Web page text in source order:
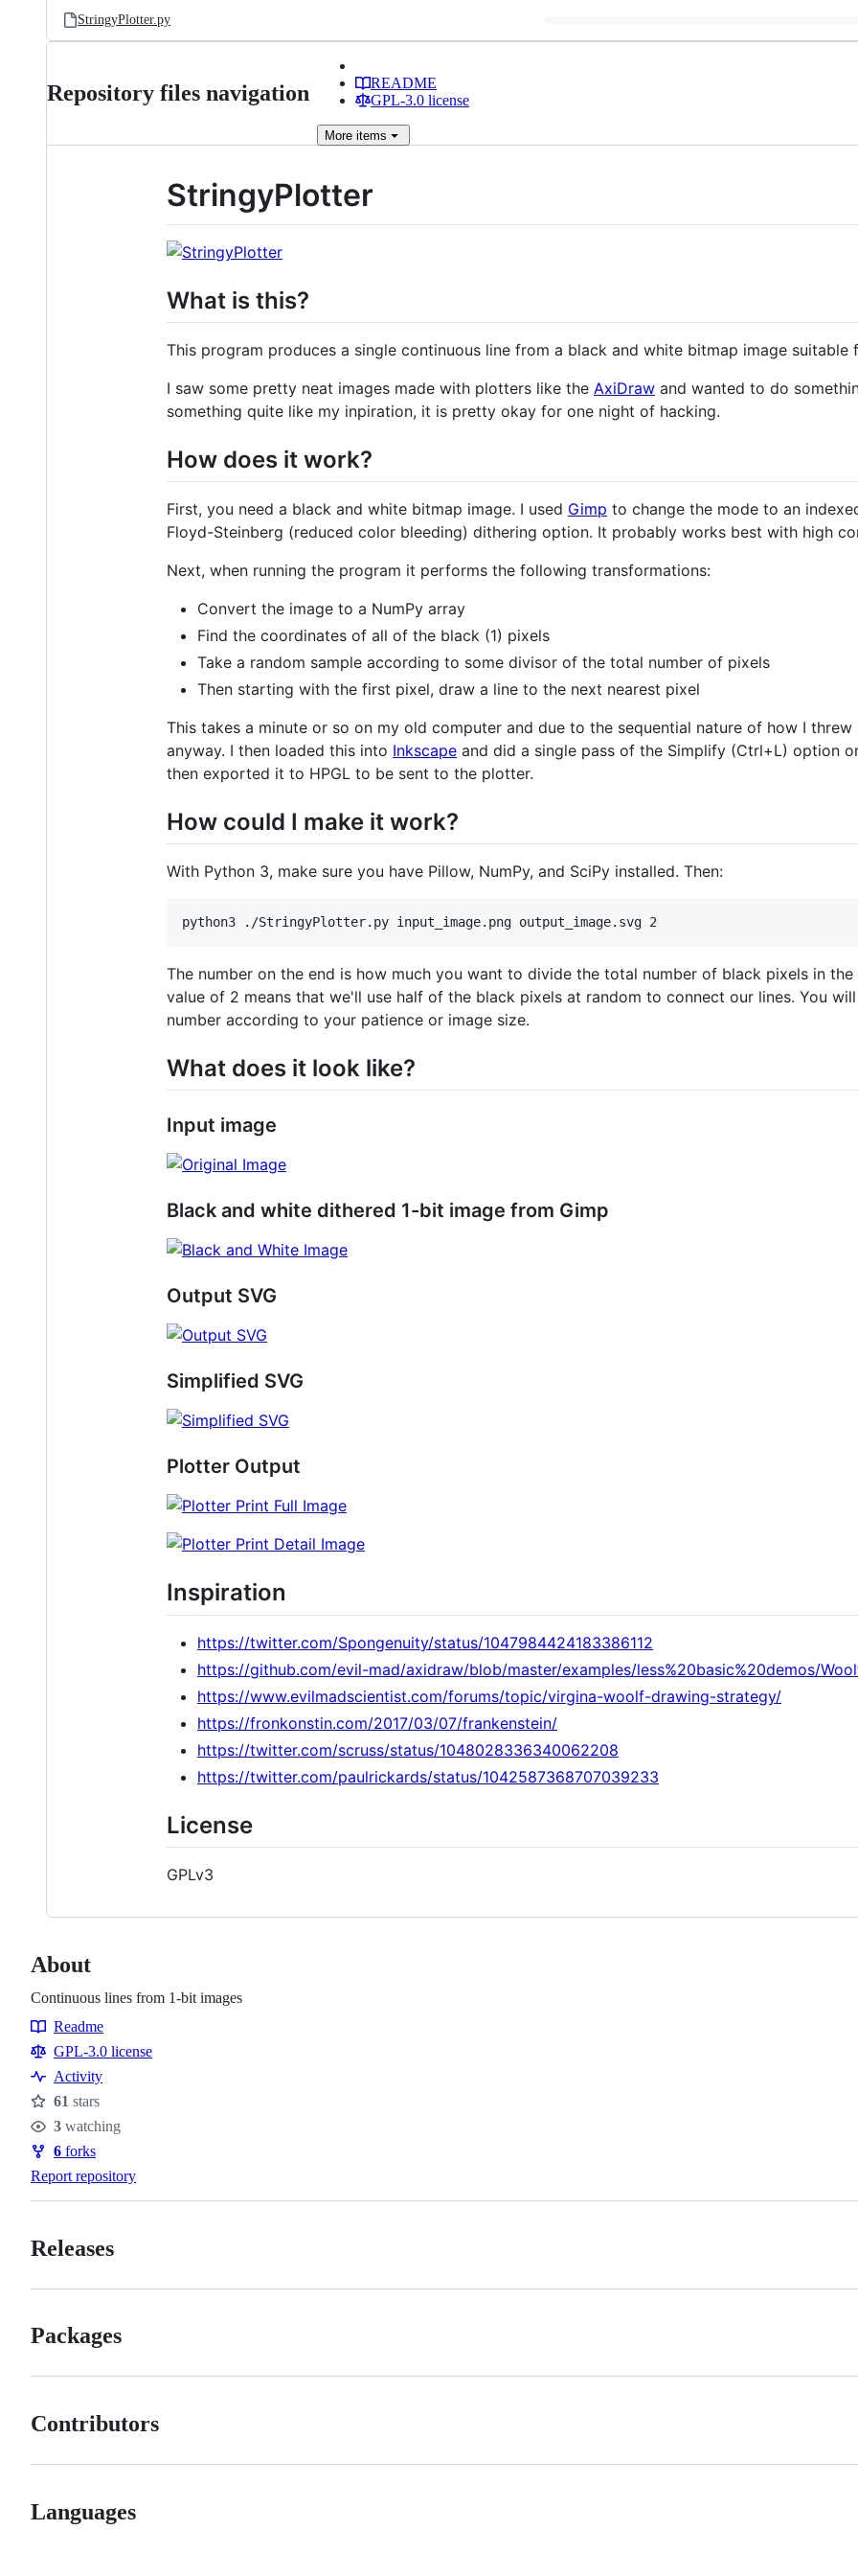
StringyPlotter.py
Repository files navigation
README
GPL-3.0 license
More items
StringyPlotter
What is this?
This program produces a single continuous line from a black and white bitmap image suitable
I saw some pretty neat images made with plotters like the AxiDraw and wanted to do
something quite like my inpiration, it is pretty okay for one night of hacking.
How does it work?
First, you need a black and white bitmap image. I used Gimp to change the mode to an
Floyd-Steinberg (reduced color bleeding) dithering option. It probably works best with high
Next, when running the program it performs the following transformations:
Convert the image to a NumPy array
Find the coordinates of all of the black (1) pixels
Take a random sample according to some divisor of the total number of pixels
Then starting with the first pixel, draw a line to the next nearest pixel
This takes a minute or so on my old computer and due to the sequential nature of how I
anyway. I then loaded this into Inkscape and did a single pass of the Simplify (Ctrl+L) option
then exported it to HPGL to be sent to the plotter.
How could I make it work?
With Python 3, make sure you have Pillow, NumPy, and SciPy installed. Then:
The number on the end is how much you want to divide the total number of black pixels in
value of 2 means that we'll use half of the black pixels at random to connect our lines. You
number according to your patience or image size.
What does it look like?
Input image
Black and white dithered 1-bit image from Gimp
Output SVG
Simplified SVG
Plotter Output
Inspiration
https://twitter.com/Spongenuity/status/1047984424183386112
https://github.com/evil-mad/axidraw/blob/master/examples/less%20basic%20demos/
https://www.evilmadscientist.com/forums/topic/virgina-woolf-drawing-strategy/
https://fronkonstin.com/2017/03/07/frankenstein/
https://twitter.com/scruss/status/1048028336340062208
https://twitter.com/paulrickards/status/1042587368707039233
License
GPLv3
About
Continuous lines from 1-bit images
Resources
Readme
GPL-3.0 license
Activity
Stars
61 stars
Watchers
3 watching
Forks
6 forks
Report repository
Releases
Packages
Contributors
Languages